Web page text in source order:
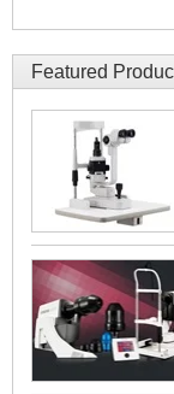
Featured